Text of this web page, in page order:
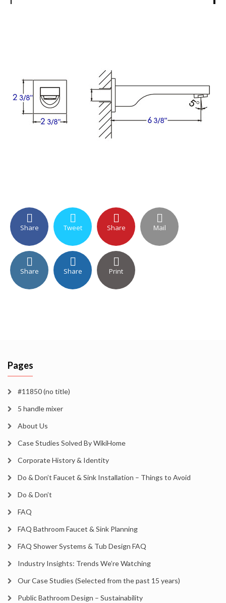
Share Tweet Share Mail
Share Share Print
Pages
#11850 (no title)
5 handle mixer
About Us
Case Studies Solved By WikiHome
Corporate History & Identity
Do & Don’t Faucet & Sink Installation – Things to Avoid
Do & Don’t
FAQ
FAQ Bathroom Faucet & Sink Planning
FAQ Shower Systems & Tub Design FAQ
Industry Insights: Trends We’re Watching
Our Case Studies (Selected from the past 15 years)
Public Bathroom Design – Sustainability